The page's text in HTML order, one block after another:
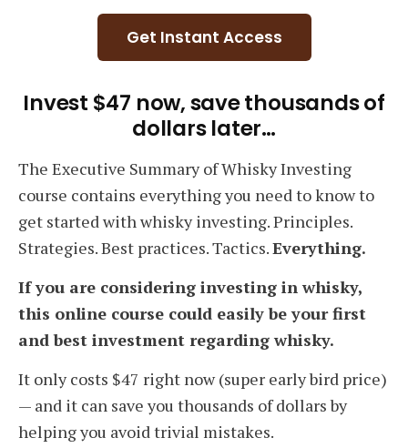
Get Instant Access
Invest $47 now, save thousands of
dollars later…
The Executive Summary of Whisky Investing
course contains everything you need to know to
get started with whisky investing. Principles.
Strategies. Best practices. Tactics.Everything.
If you are considering investing in whisky,
this online course could easily be your first
and best investment regarding whisky.
It only costs $47 right now (super early bird price)
— and it can save you thousands of dollars by
helping you avoid trivial mistakes.